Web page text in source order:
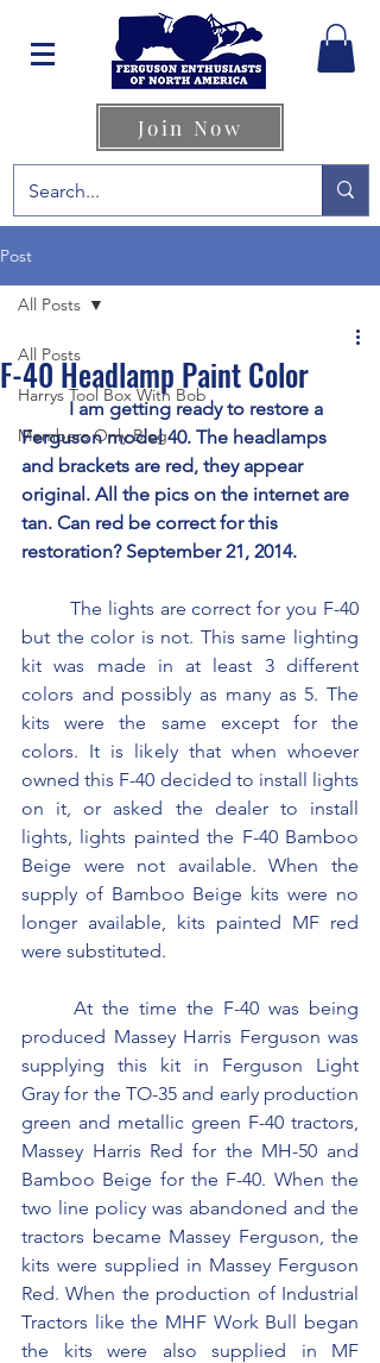
Join Now
Post
All Posts
Harrys Tool Box With Bob
Members Only Blog
All Posts
F-40 Headlamp Paint Color
	I am getting ready to restore a
Ferguson model 40. The headlamps
and brackets are red, they appear
original. All the pics on the internet are
tan. Can red be correct for this
restoration? September 21, 2014.
but the color is not. This same lighting
kit was made in at least 3 different
colors and possibly as many as 5. The
kits were the same except for the
colors. It is likely that when whoever
owned this F-40 decided to install lights
on it, or asked the dealer to install
lights, lights painted the F-40 Bamboo
Beige were not available. When the
supply of Bamboo Beige kits were no
longer available, kits painted MF red
were substituted.
produced Massey Harris Ferguson was
supplying this kit in Ferguson Light
Gray for the TO-35 and early production
green and metallic green F-40 tractors,
Massey Harris Red for the MH-50 and
Bamboo Beige for the F-40. When the
two line policy was abandoned and the
tractors became Massey Ferguson, the
kits were supplied in Massey Ferguson
Red. When the production of Industrial
Tractors like the MHF Work Bull began
the kits were also supplied in MF